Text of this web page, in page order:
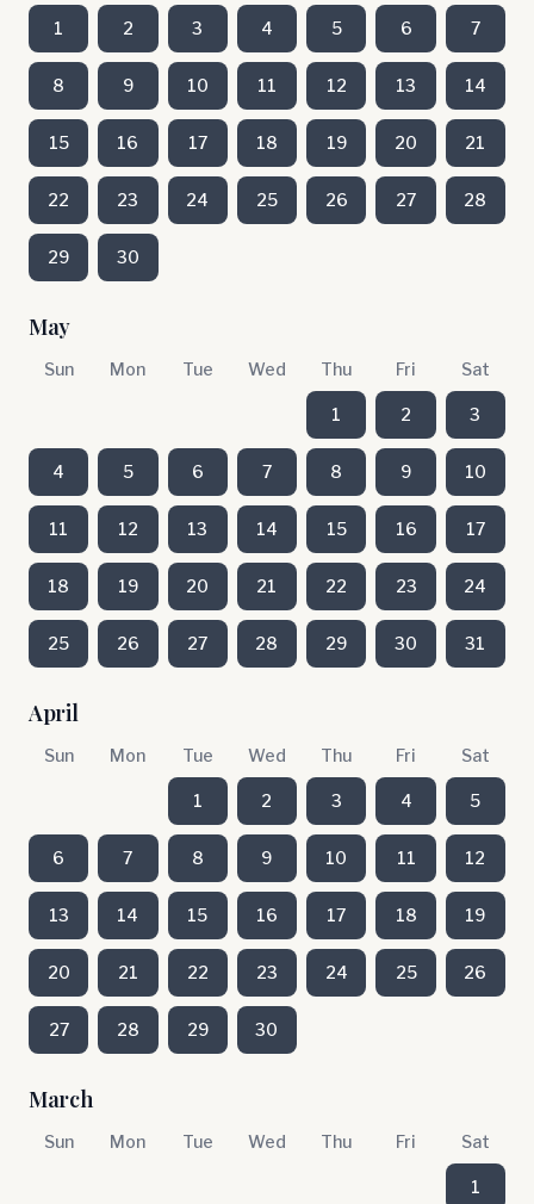
1 2 3 4 5 6 7
8 9 10 11 12 13 14
15 16 17 18 19 20 21
22 23 24 25 26 27 28
29 30
May
Sun Mon Tue Wed Thu Fri Sat
1 2 3
4 5 6 7 8 9 10
11 12 13 14 15 16 17
18 19 20 21 22 23 24
25 26 27 28 29 30 31
April
Sun Mon Tue Wed Thu Fri Sat
1 2 3 4 5
6 7 8 9 10 11 12
13 14 15 16 17 18 19
20 21 22 23 24 25 26
27 28 29 30
March
Sun Mon Tue Wed Thu Fri Sat
1